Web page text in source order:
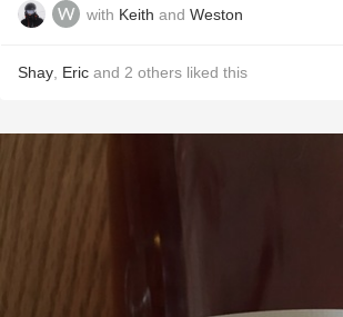
with Keith and Weston
Shay Eric and 2 others liked this